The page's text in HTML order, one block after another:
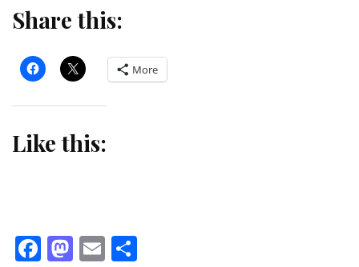
Share this:
More
Like this:
Facebook
Mastodon
Email